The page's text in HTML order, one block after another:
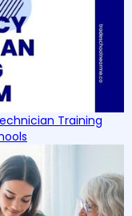
Training